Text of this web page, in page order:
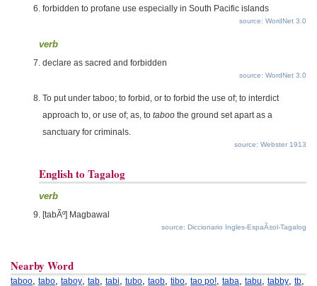
forbidden to profane use especially in South Pacific islands
source: WordNet 3.0
verb
declare as sacred and forbidden
source: WordNet 3.0
To put under taboo; to forbid, or to forbid the use of; to interdict
approach to, or use of; as, to taboo the ground set apart as a
sanctuary for criminals.
source: Webster 1913
English to Tagalog
verb
[tabÃº] Magbawal
source: Diccionario Ingles-EspaÃ±ol-Tagalog
Nearby Word
taboo, tabo, taboy, tab, tabi, tubo, taob, tibo, tao po!, taba, tabu, tabby, tb,